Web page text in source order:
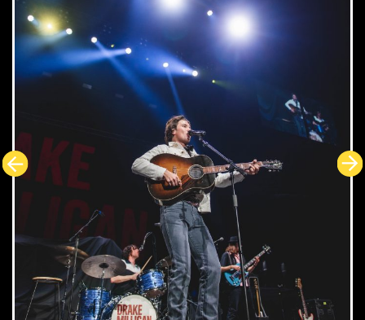
GLASS ANIMALS
Tour of Earth
In the US, Concert Stuff Group (CSG) utilised its
dynamic range of businesses to provide an end-to-end
solution for the tour. CSG provided support through its
companies SES, SET, and Musical Coaches. As a
longtime vendor for the band, CSG provided audio,
video, lighting and rigging gear for the tour along with
trucking and buses. In addition, Nashville's High End TV
provided the camera package, PPU and engineering
Support.